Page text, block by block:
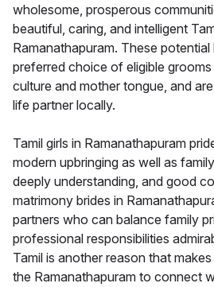
wholesome, prosperous
beautiful, caring, and intelligent
Ramanathapuram. These potential
preferred choice of eligible
culture and mother tongue, and
life partner locally.
Tamil girls in Ramanathapuram
modern upbringing as well as
deeply understanding, and good
matrimony brides in
partners who can balance family
professional responsibilities
Tamil is another reason that
the Ramanathapuram to connect